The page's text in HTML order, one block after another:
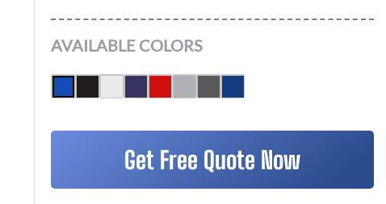
AVAILABLE COLORS
Get Free Quote Now